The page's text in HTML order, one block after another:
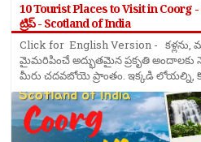
10 Tourist Places to Visit in Coorg -
ట్రిప్ - Scotland of India
Click for English Version - కళ్లను,
మైమరిపించే అద్భుతమైన ప్రకృతి అందాలకు
మీరు చదవబోయె ప్రాంతం. ఇక్కడి లోయల్ని,